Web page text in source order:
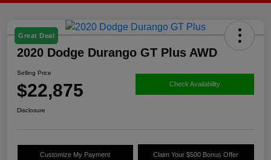
Great Deal
2020 Dodge Durango GT Plus AWD
Selling Price
$22,875 Check Availability
Disclosure
Customize My Payment Claim Your $500 Bonus Offer